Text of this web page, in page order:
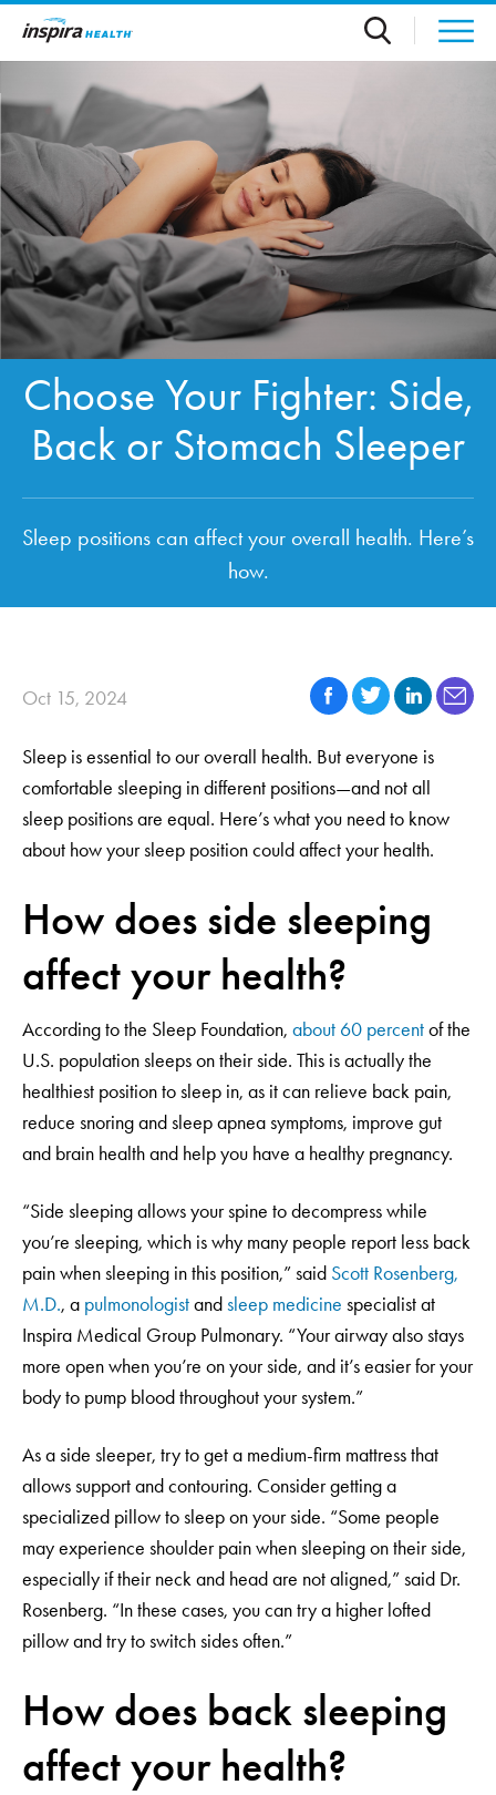
Skip to main content
Choose Your Fighter: Side,
Back or Stomach Sleeper
Sleep positions can affect your overall health. Here’s
how.
Oct 15, 2024
Sleep is essential to our overall health. But everyone is
comfortable sleeping in different positions—and not all
sleep positions are equal. Here’s what you need to know
about how your sleep position could affect your health.
How does side sleeping
affect your health?
According to the Sleep Foundation, about 60 percentof the
U.S. population sleeps on their side. This is actually the
healthiest position to sleep in, as it can relieve back pain,
reduce snoring and sleep apnea symptoms, improve gut
and brain health and help you have a healthy pregnancy.
“Side sleeping allows your spine to decompress while
you’re sleeping, which is why many people report less back
pain when sleeping in this position,” said Scott Rosenberg,
M.D., a pulmonologistandsleep medicine specialist at
Inspira Medical Group Pulmonary. “Your airway also stays
more open when you’re on your side, and it’s easier for your
body to pump blood throughout your system.”
As a side sleeper, try to get a medium-firm mattress that
allows support and contouring. Consider getting a
specialized pillow to sleep on your side. “Some people
may experience shoulder pain when sleeping on their side,
especially if their neck and head are not aligned,” said Dr.
Rosenberg. “In these cases, you can try a higher lofted
pillow and try to switch sides often.”
How does back sleeping
affect your health?